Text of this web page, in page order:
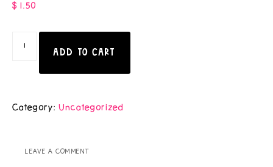
$ 1.50
ADD TO CART
Category: Uncategorized
LEAVE A COMMENT